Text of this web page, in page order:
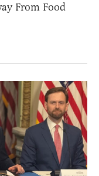
From Food